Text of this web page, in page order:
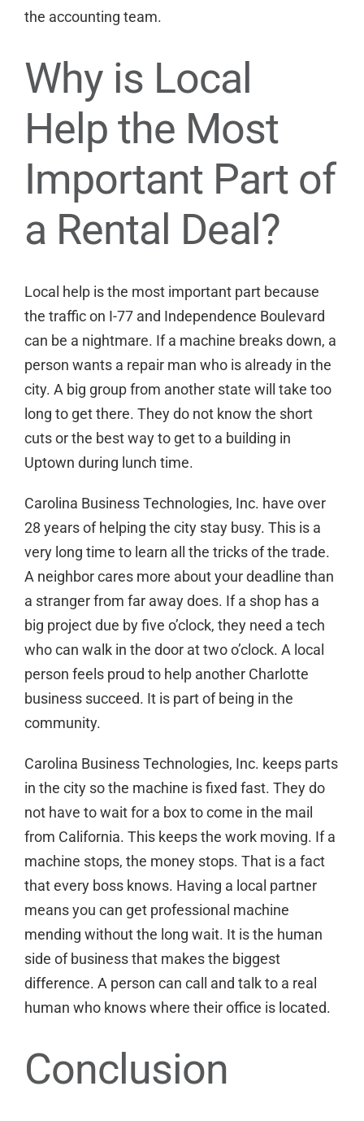
the accounting team.
Why is Local
Help the Most
Important Part of
a Rental Deal?
Local help is the most important part because
the traffic on I-77 and Independence Boulevard
can be a nightmare. If a machine breaks down, a
person wants a repair man who is already in the
city. A big group from another state will take too
long to get there. They do not know the short
cuts or the best way to get to a building in
Uptown during lunch time.
Carolina Business Technologies, Inc. have over
28 years of helping the city stay busy. This is a
very long time to learn all the tricks of the trade.
A neighbor cares more about your deadline than
a stranger from far away does. If a shop has a
big project due by five o’clock, they need a tech
who can walk in the door at two o’clock. A local
person feels proud to help another Charlotte
business succeed. It is part of being in the
community.
Carolina Business Technologies, Inc. keeps parts
in the city so the machine is fixed fast. They do
not have to wait for a box to come in the mail
from California. This keeps the work moving. If a
machine stops, the money stops. That is a fact
that every boss knows. Having a local partner
means you can get professional machine
mending without the long wait. It is the human
side of business that makes the biggest
difference. A person can call and talk to a real
human who knows where their office is located.
Conclusion